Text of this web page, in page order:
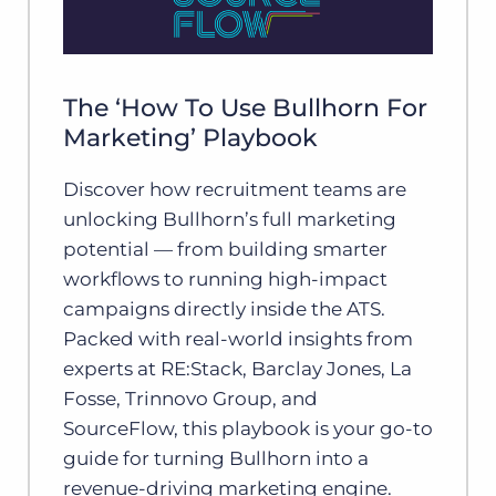
The ‘How To Use Bullhorn For
Marketing’ Playbook
Discover how recruitment teams are
unlocking Bullhorn’s full marketing
potential — from building smarter
workflows to running high-impact
campaigns directly inside the ATS.
Packed with real-world insights from
experts at RE:Stack, Barclay Jones, La
Fosse, Trinnovo Group, and
SourceFlow, this playbook is your go-to
guide for turning Bullhorn into a
revenue-driving marketing engine.